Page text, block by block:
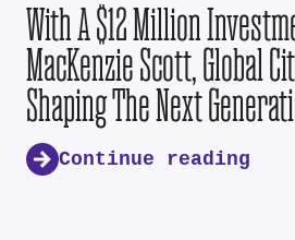
With A $12 Million
MacKenzie Scott, Global
Shaping The Next
Continue reading